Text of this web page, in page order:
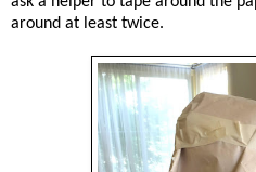
around at least twice.